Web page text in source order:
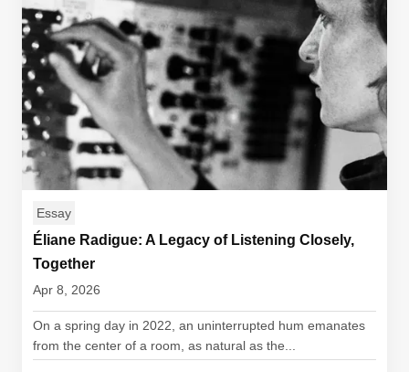
Essay
Éliane Radigue: A Legacy of Listening Closely,
Together
Apr 8, 2026
On a spring day in 2022, an uninterrupted hum emanates
from the center of a room, as natural as the...